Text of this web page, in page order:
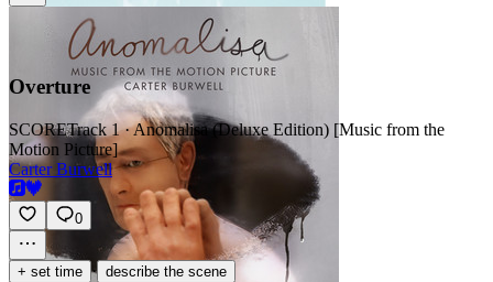
Overture
SCORETrack 1 · Anomalisa (Deluxe Edition) [Music from the
Motion Picture]
Carter Burwell
0
+ set time · describe the scene